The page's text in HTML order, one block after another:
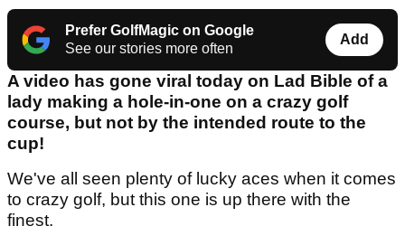
Prefer GolfMagic on Google
See our stories more often
Add
A video has gone viral today on Lad Bible of a
lady making a hole-in-one on a crazy golf
course, but not by the intended route to the
cup!
We've all seen plenty of lucky aces when it comes
to crazy golf, but this one is up there with the
finest.